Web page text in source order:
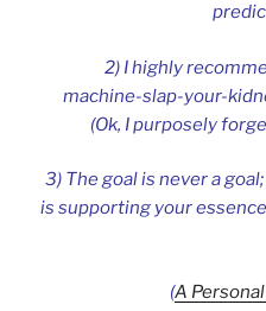
2) I highly
machine-slap-your-
(Ok, I purposely
3) The goal is never a
is supporting your
(A